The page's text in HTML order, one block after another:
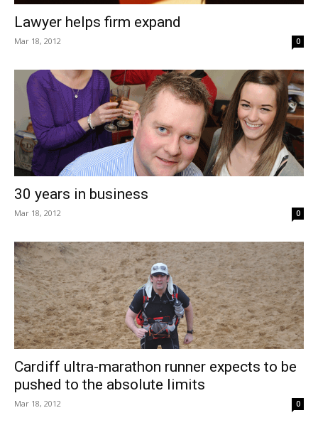
Lawyer helps firm expand
Mar 18, 2012 0
30 years in business
Mar 18, 2012 0
Cardiff ultra-marathon runner expects to be
pushed to the absolute limits
Mar 18, 2012 0